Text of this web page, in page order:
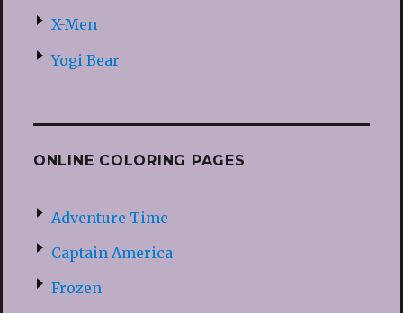
X-Men
Yogi Bear
ONLINE COLORING PAGES
Adventure Time
Captain America
Frozen